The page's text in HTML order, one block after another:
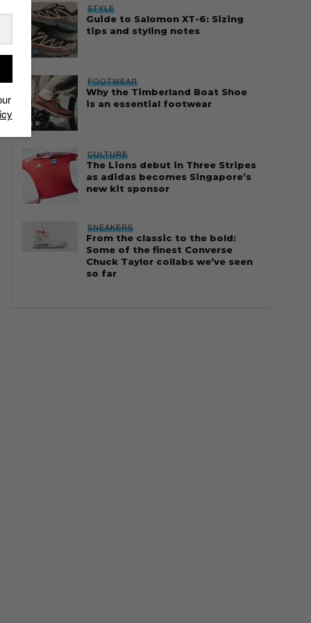
STYLE
Guide to Salomon XT-6: Sizing
tips and styling notes
FOOTWEAR
Why the Timberland Boat Shoe
is an essential footwear
CULTURE
The Lions debut in Three Stripes
as adidas becomes Singapore’s
new kit sponsor
SNEAKERS
From the classic to the bold:
Some of the finest Converse
Chuck Taylor collabs we’ve seen
so far